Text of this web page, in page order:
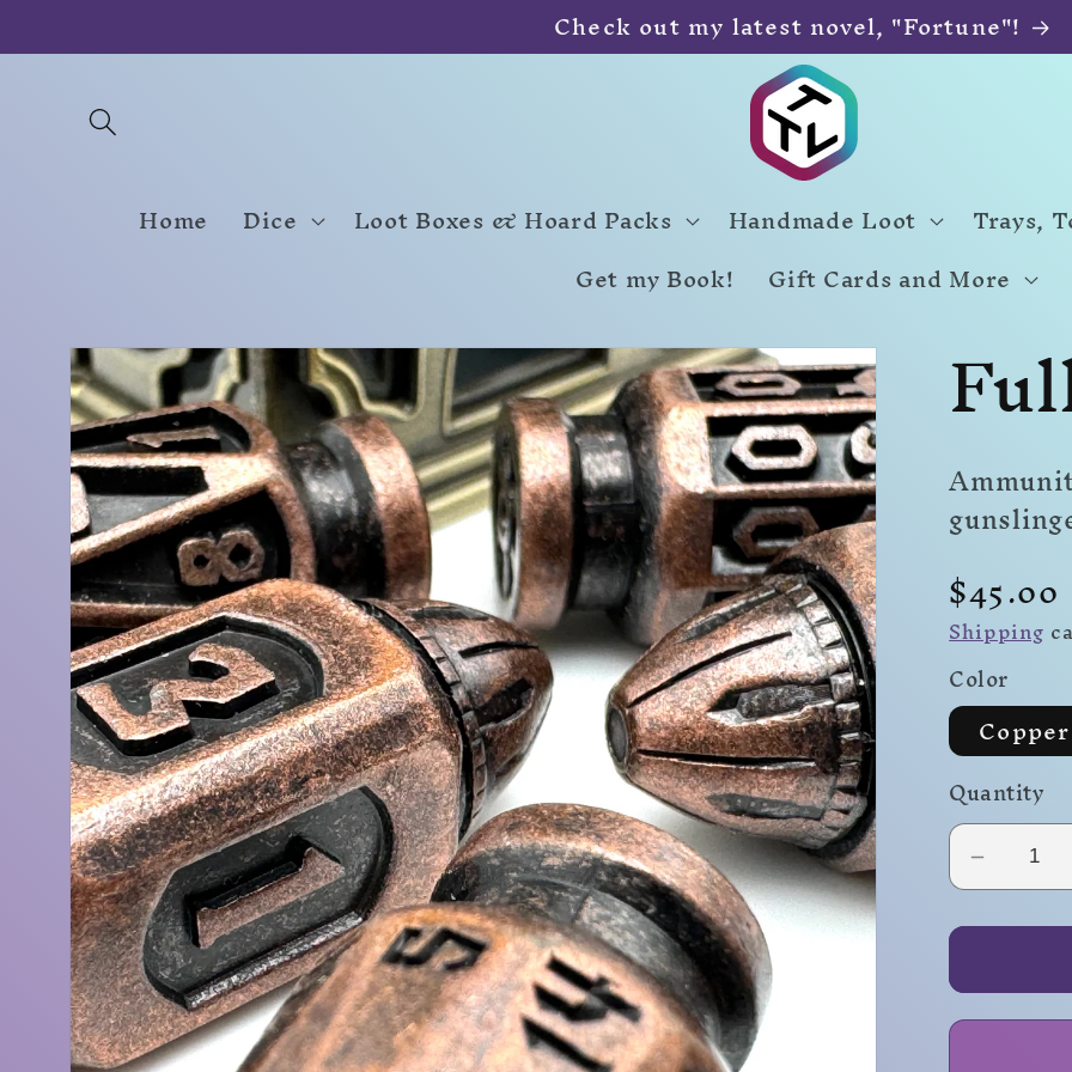
content Check out my latest novel, "Fortune"!
Home Dice Loot Boxes & Hoard Packs Handmade Loot Trays,
Get my Book!
Gift Cards and More
Skip to
product
information
Regular
price
$45.00
Shipping
Color
Copper
Quantity
Decrease
for
Clip